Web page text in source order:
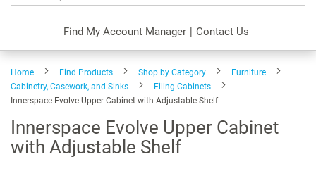
Find My Account Manager | Contact Us
Home Find Products Shop by Category
Furniture
Cabinetry, Casework, and Sinks
Filing Cabinets
Innerspace Evolve Upper Cabinet with Adjustable Shelf
Innerspace Evolve Upper Cabinet
with Adjustable Shelf